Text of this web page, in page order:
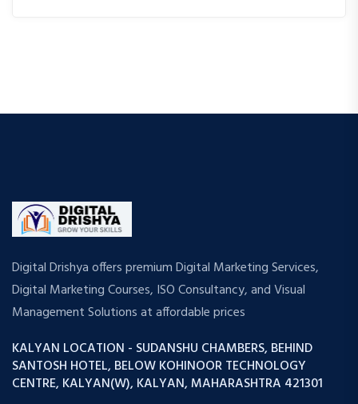
Digital Drishya offers premium Digital Marketing Services,
Digital Marketing Courses, ISO Consultancy, and Visual
Management Solutions at affordable prices
KALYAN LOCATION - SUDANSHU CHAMBERS, BEHIND
SANTOSH HOTEL, BELOW KOHINOOR TECHNOLOGY
CENTRE, KALYAN(W), KALYAN, MAHARASHTRA 421301